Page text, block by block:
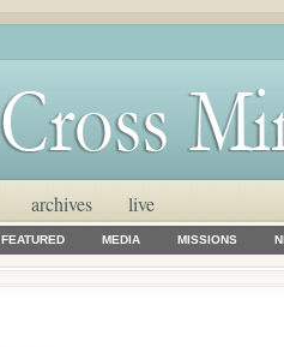
archives live
FEATURED MEDIA MISSIONS